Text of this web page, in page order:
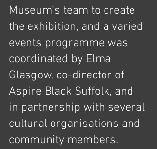
Museum’s team to create
the exhibition, and a varied
events programme was
coordinated by Elma
Glasgow, co-director of
Aspire Black Suffolk, and
in partnership with several
cultural organisations and
community members.